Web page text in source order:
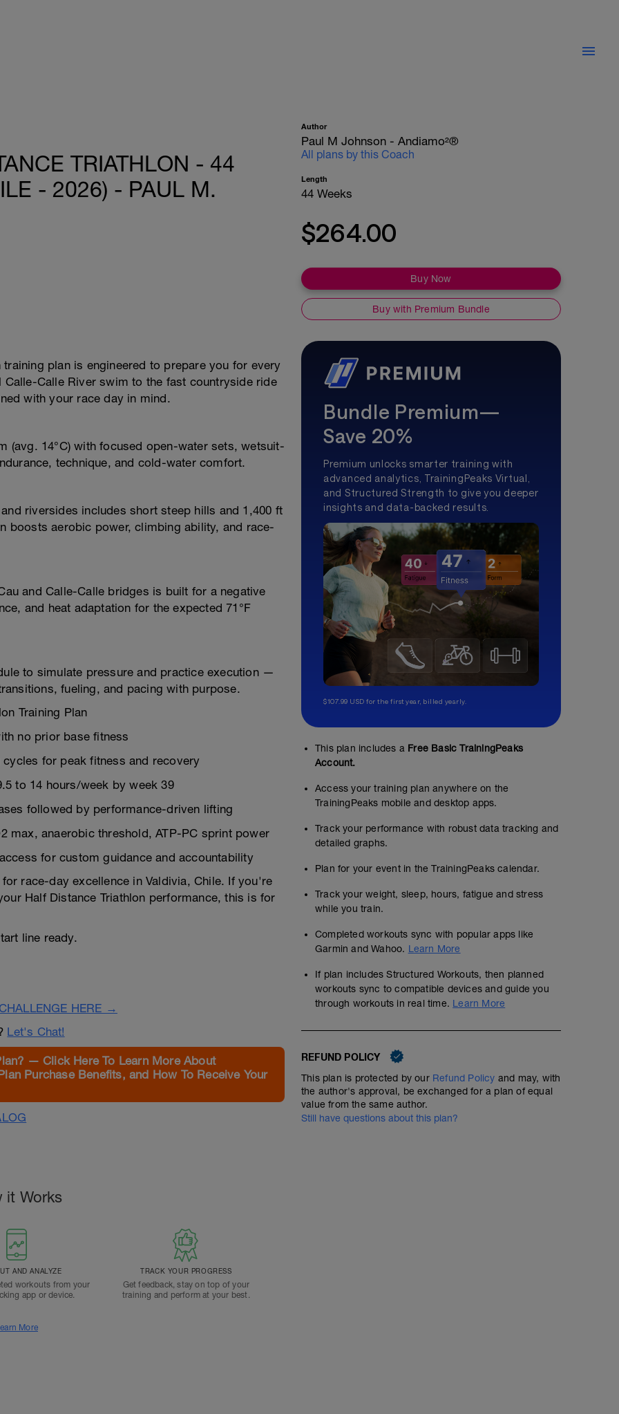
TRIATHLON - 44
- 2026) - PAUL M.
plan is engineered to prepare you for every
Calle River swim to the fast countryside ride
with your race day in mind.
14°C) with focused open-water sets, wetsuit-
technique, and cold-water comfort.
riversides includes short steep hills and 1,400 ft
boosts aerobic power, climbing ability, and race-
and Calle-Calle bridges is built for a negative
and heat adaptation for the expected 71°F
to simulate pressure and practice execution —
fueling, and pacing with purpose.
Training Plan
no prior base fitness
for peak fitness and recovery
to 14 hours/week by week 39
followed by performance-driven lifting
max, anaerobic threshold, ATP-PC sprint power
for custom guidance and accountability
race-day excellence in Valdivia, Chile. If you're
Half Distance Triathlon performance, this is for
line ready.
HERE →
Let's Chat!
— Click Here To Learn More About
Purchase Benefits, and How To Receive Your
it Works
AND ANALYZE
workouts from your
app or device.
TRACK YOUR PROGRESS
Get feedback, stay on top of your
training and perform at your best.
More
Author
Paul M Johnson - Andiamo²®
All plans by this Coach
Length
44 Weeks
$264.00
Buy Now
Buy with Premium Bundle
Bundle Premium—
Save 20%
Premium unlocks smarter training with
advanced analytics, TrainingPeaks Virtual,
and Structured Strength to give you deeper
insights and data-backed results.
$107.99 USD for the first year, billed yearly.
This plan includes a Free Basic TrainingPeaks
Account.
Access your training plan anywhere on the
TrainingPeaks mobile and desktop apps.
Track your performance with robust data tracking and
detailed graphs.
Plan for your event in the TrainingPeaks calendar.
Track your weight, sleep, hours, fatigue and stress
while you train.
Completed workouts sync with popular apps like
Garmin and Wahoo. Learn More
If plan includes Structured Workouts, then planned
workouts sync to compatible devices and guide you
through workouts in real time. Learn More
REFUND POLICY
This plan is protected by our Refund Policy and may, with
the author's approval, be exchanged for a plan of equal
value from the same author.
Still have questions about this plan?